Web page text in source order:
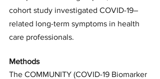
cohort study investigated COVID-19–
related long-term symptoms in health
care professionals.
Methods
The COMMUNITY (COVID-19 Biomarker